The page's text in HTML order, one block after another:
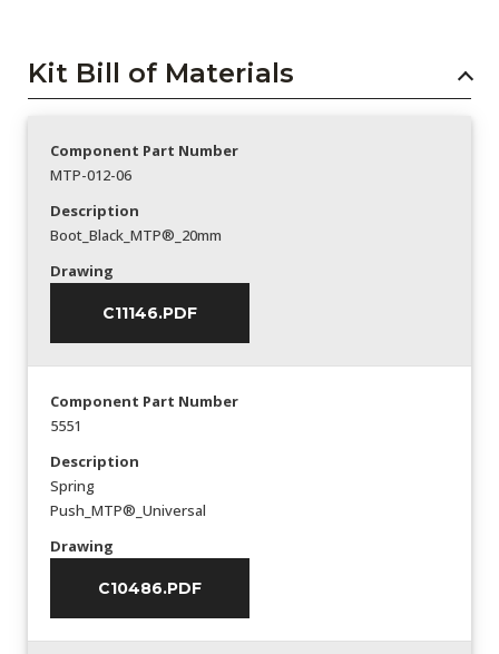
Kit Bill of Materials
Component Part Number
MTP-012-06
Description
Boot_Black_MTP®_20mm
Drawing
C11146.PDF
Component Part Number
5551
Description
Spring
Push_MTP®_Universal
Drawing
C10486.PDF